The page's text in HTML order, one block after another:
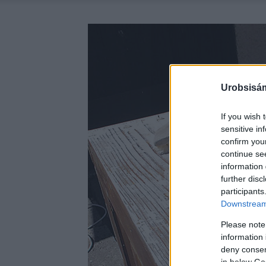
If you wish
sensitive
confirm
continue
information
further
Please
information
deny
in below